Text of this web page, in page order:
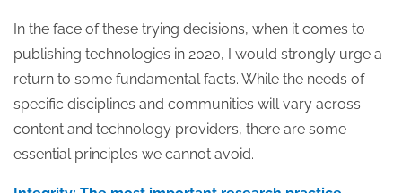
In the face of these trying decisions, when it comes to
publishing technologies in 2020, I would strongly urge a
return to some fundamental facts. While the needs of
specific disciplines and communities will vary across
content and technology providers, there are some
essential principles we cannot avoid.